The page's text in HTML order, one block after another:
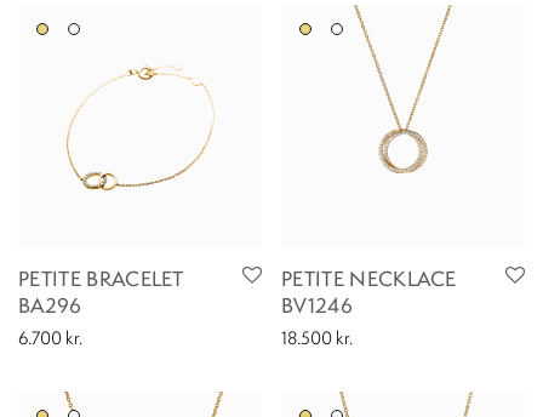
PETITE BRACELET
BA296
6.700 kr.
PETITE NECKLACE
BV1246
18.500 kr.